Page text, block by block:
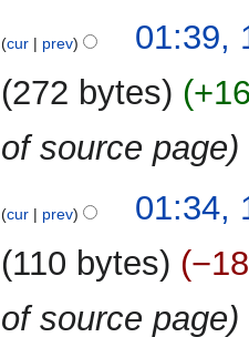
cur prev
01:39,
272 bytes
of source page
cur prev
01:34,
110 bytes
of source page